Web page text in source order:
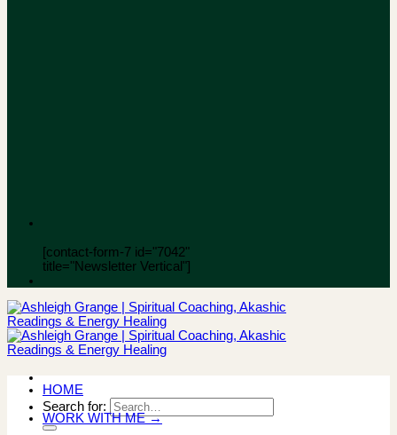
[contact-form-7 id="7042"
title="Newsletter Vertical"]
Search for:
HOME
WORK WITH ME →